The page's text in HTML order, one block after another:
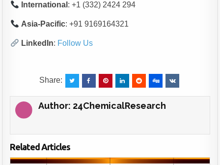
International : +1 (332) 2424 294
Asia-Pacific: +91 9169164321
LinkedIn: Follow Us
Share:
Author: 24ChemicalResearch
Related Articles